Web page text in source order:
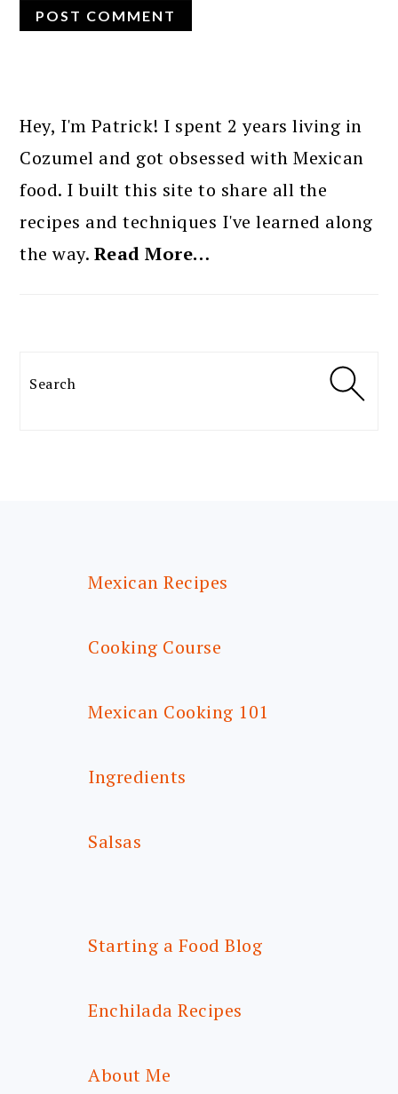
SIDEBAR
Hey, I'm Patrick! I spent 2 years living in
Cozumel and got obsessed with Mexican
food. I built this site to share all the
recipes and techniques I've learned along
the way. Read More…
Search
Mexican Recipes
Cooking Course
Mexican Cooking 101
Ingredients
Salsas
Starting a Food Blog
Enchilada Recipes
About Me